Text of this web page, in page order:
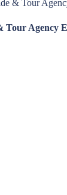
View Details